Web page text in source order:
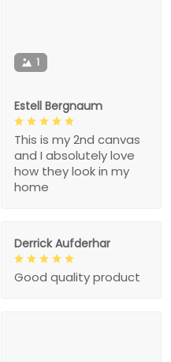
1
Estell Bergnaum
This is my 2nd canvas
and I absolutely love
how they look in my
home
Derrick Aufderhar
Good quality product